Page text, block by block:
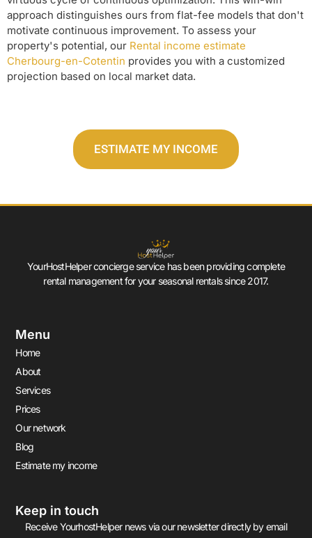
approach distinguishes ours from flat-fee models that don't
motivate continuous improvement. To assess your
property's potential, our Rental income estimate
Cherbourg-en-Cotentin provides you with a customized
projection based on local market data.
ESTIMATE MY INCOME
YourHostHelper concierge service has been providing complete
rental management for your seasonal rentals since 2017.
Menu
Home
About
Services
Prices
Our network
Blog
Estimate my income
Keep in touch
Receive YourhostHelper news via our newsletter directly by email